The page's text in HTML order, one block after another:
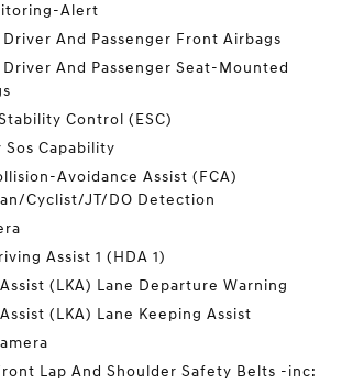
Alert
Driver And Passenger Front Airbags
Driver And Passenger Seat-Mounted
Control (ESC)
Sos Capability
Avoidance Assist (FCA)
Cyclist/JT/DO Detection
Assist 1 (HDA 1)
(LKA) Lane Departure Warning
(LKA) Lane Keeping Assist
Lap And Shoulder Safety Belts -inc: